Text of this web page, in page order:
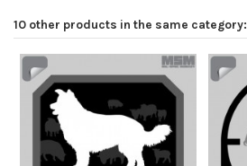
10 other products in the same category: